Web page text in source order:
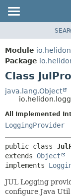
MODULE
PACKAGE
CLASS
USE
TREE
DEPRECATED
INDEX
HELP
Module
Package
Class
java.lang.Object
All Implemented
LoggingProvider
public class
extends Object
implements
JUL Logging
configure Java